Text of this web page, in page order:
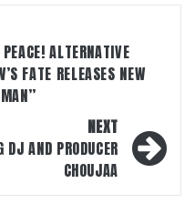
ALTERNATIVE
FATE RELEASES NEW
NEXT
DJ AND PRODUCER
CHOUJAA